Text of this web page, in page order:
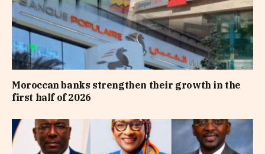
Moroccan banks strengthen their growth in the
first half of 2026